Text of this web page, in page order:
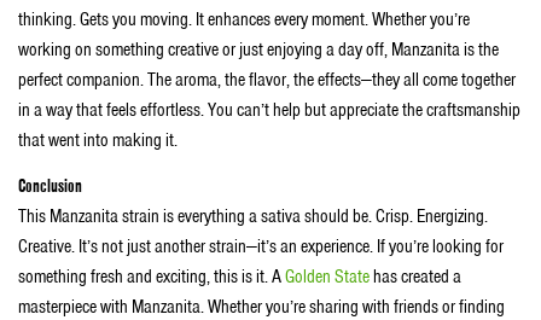
thinking. Gets you moving. It enhances every moment. Whether you’re
working on something creative or just enjoying a day off, Manzanita is the
perfect companion. The aroma, the flavor, the effects—they all come together
in a way that feels effortless. You can’t help but appreciate the craftsmanship
that went into making it.
Conclusion
This Manzanita strain is everything a sativa should be. Crisp. Energizing.
Creative. It’s not just another strain—it’s an experience. If you’re looking for
something fresh and exciting, this is it. AGolden Statehas created a
masterpiece with Manzanita. Whether you’re sharing with friends or finding